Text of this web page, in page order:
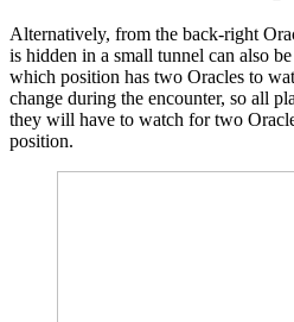
Alternatively, from the back-right
is hidden in a small tunnel can also
which position has two Oracles to
change during the encounter, so all
they will have to watch for two
position.